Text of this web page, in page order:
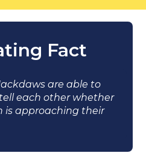
Fact
are able to
each other whether
is approaching their